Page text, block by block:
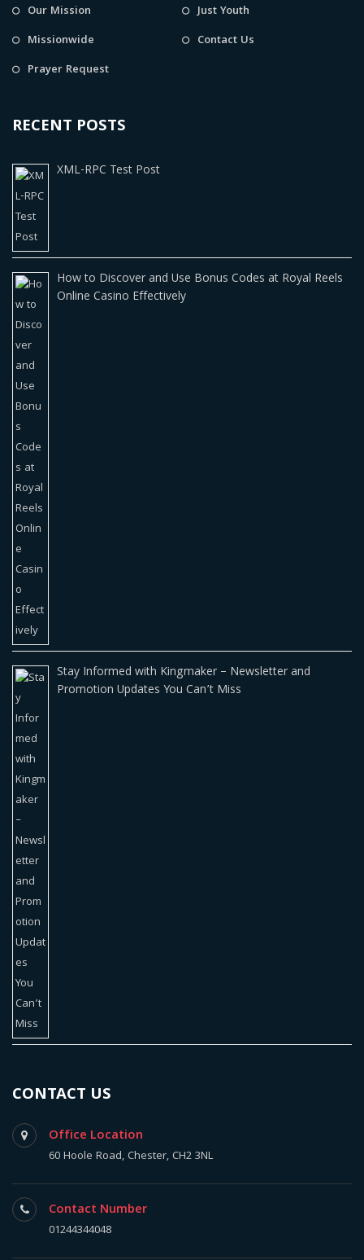
Our Mission
Just Youth
Missionwide
Contact Us
Prayer Request
RECENT POSTS
XML-RPC Test Post
How to Discover and Use Bonus Codes at Royal Reels
Online Casino Effectively
Stay Informed with Kingmaker – Newsletter and
Promotion Updates You Can’t Miss
CONTACT US
Office Location
60 Hoole Road, Chester, CH2 3NL
Contact Number
01244344048